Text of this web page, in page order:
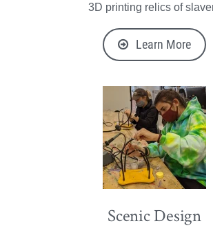
3D printing relics of
Learn More
Scenic Design